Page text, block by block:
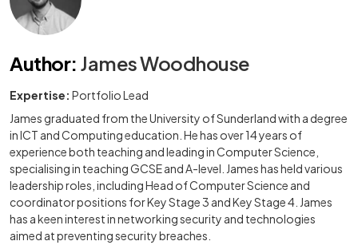
Author: James Woodhouse
Expertise: Portfolio Lead
James graduated from the University of Sunderland with a degree
in ICT and Computing education. He has over 14 years of
experience both teaching and leading in Computer Science,
specialising in teaching GCSE and A-level. James has held various
leadership roles, including Head of Computer Science and
coordinator positions for Key Stage 3 and Key Stage 4. James
has a keen interest in networking security and technologies
aimed at preventing security breaches.